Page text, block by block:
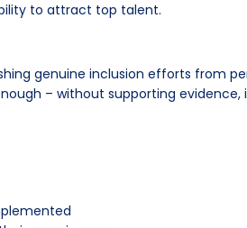
to attract top talent.
genuine inclusion efforts from
– without supporting evidence,